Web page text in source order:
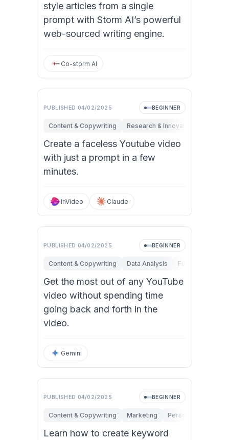
style articles from a single
prompt with Storm AI’s powerful
web-sourced writing engine.
Co-storm AI
PUBLISHED 04/02/2025 BEGINNER
Content & Copywriting Research & Innovation
Create a faceless Youtube video
with just a prompt in a few
minutes.
InVideo Claude
PUBLISHED 04/02/2025 BEGINNER
Content & Copywriting Data Analysis Fundamentals
Get the most out of any YouTube
video without spending time
going back and forth in the
video.
Gemini
PUBLISHED 04/02/2025 BEGINNER
Content & Copywriting Marketing Personal
Learn how to create keyword